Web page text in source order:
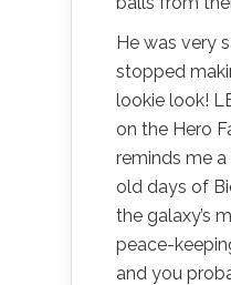
He was very
stopped
lookie look!
on the Hero
reminds me
old days of
the galaxy’s
peace-
and you